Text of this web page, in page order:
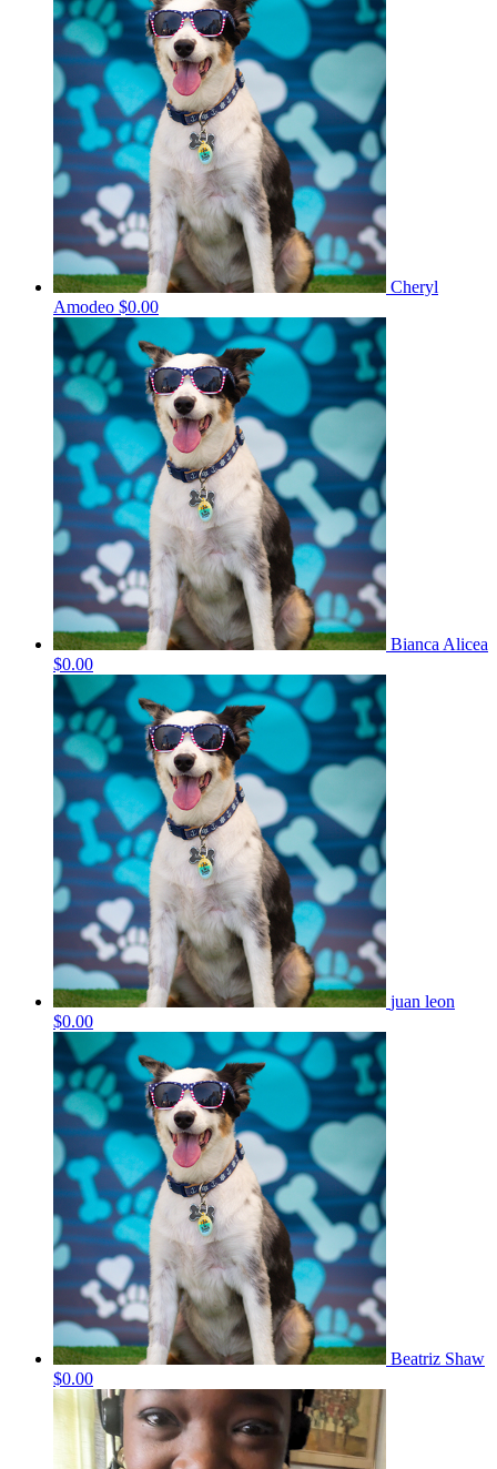
Cheryl
Amodeo $0.00
Bianca Alicea
$0.00
juan leon
$0.00
Beatriz Shaw
$0.00